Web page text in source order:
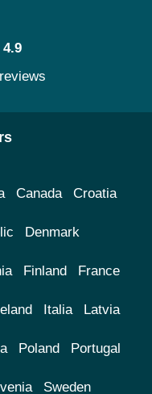
4.9
Canada Croatia
Denmark
Finland France
Italia Latvia
Poland Portugal
Sweden